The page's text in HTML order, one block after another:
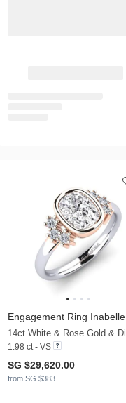
Engagement Ring Inabelle
1.98 ct - VS
SG $29,620.00
from SG $383